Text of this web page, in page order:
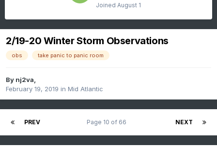
Joined August 1
2/19-20 Winter Storm Observations
obs take panic to panic room
By nj2va,
February 19, 2019 in Mid Atlantic
PREV NEXT
Page 10 of 66